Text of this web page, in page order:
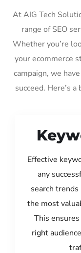
At AIG Tech
range of SEO
Whether you’re
your ecommerce
campaign, we
succeed. Here’s
Effective
any
search
the most
This
right